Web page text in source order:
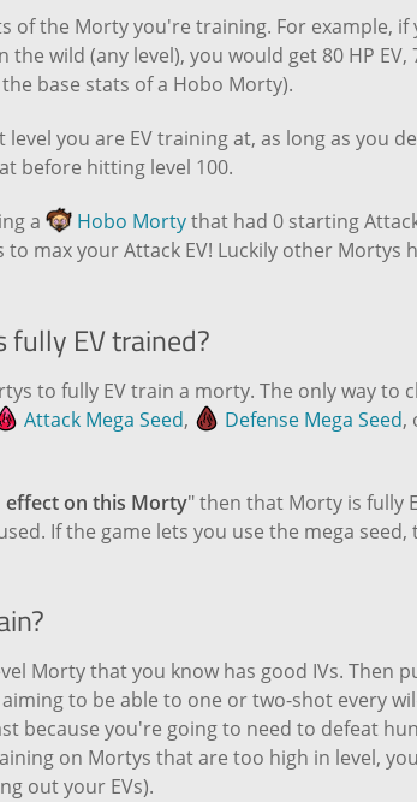
of the Morty you're training. For example, if
wild (any level), you would get 80 HP EV,
the base stats of a Hobo Morty).
you are EV training at, as long as you
before hitting level 100.
a Hobo Mortythat had 0 starting
max your Attack EV! Luckily other Mortys
EV trained?
to fully EV train a morty. The only way to
Attack Mega Seed, Defense Mega Seed,
effect on this Morty" then that Morty is fully
If the game lets you use the mega seed,
Morty that you know has good IVs. Then
to be able to one or two-shot every
because you're going to need to defeat
on Mortys that are too high in level,
out your EVs).